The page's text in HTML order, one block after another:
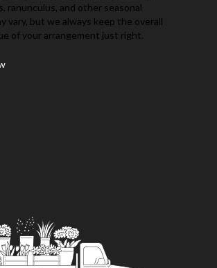
ranunculus, and other seasonal
vary, but we always keep the overall
of your arrangement just right.